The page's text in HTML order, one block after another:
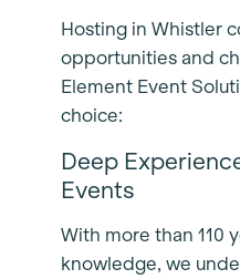
Hosting in Whistler
opportunities and
Element Event
choice:
Deep
Events
With more than 110
knowledge, we